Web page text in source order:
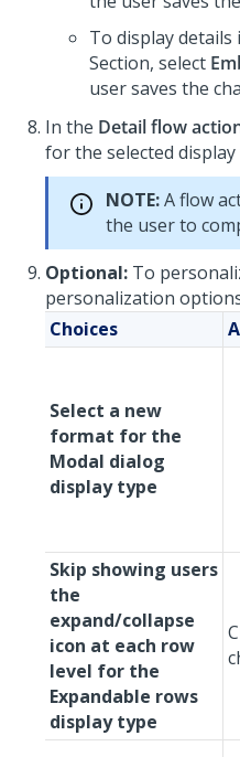
To display
Section, select
user saves the
In the Detail flow
for the selected
NOTE:A flow
the user to
Optional: To
personalization
Choices
Select a new
format for the
Modal dialog
display type
Skip showing users
the
expand/collapse
icon at each row
level for the
Expandable rows
display type